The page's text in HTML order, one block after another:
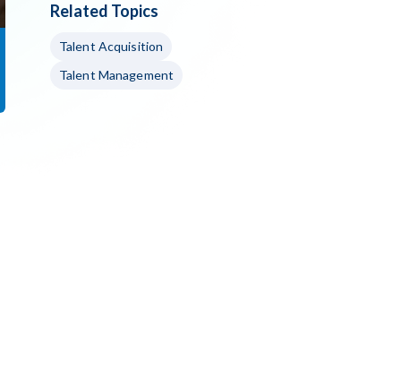
Related Topics
Talent Acquisition
Talent Management